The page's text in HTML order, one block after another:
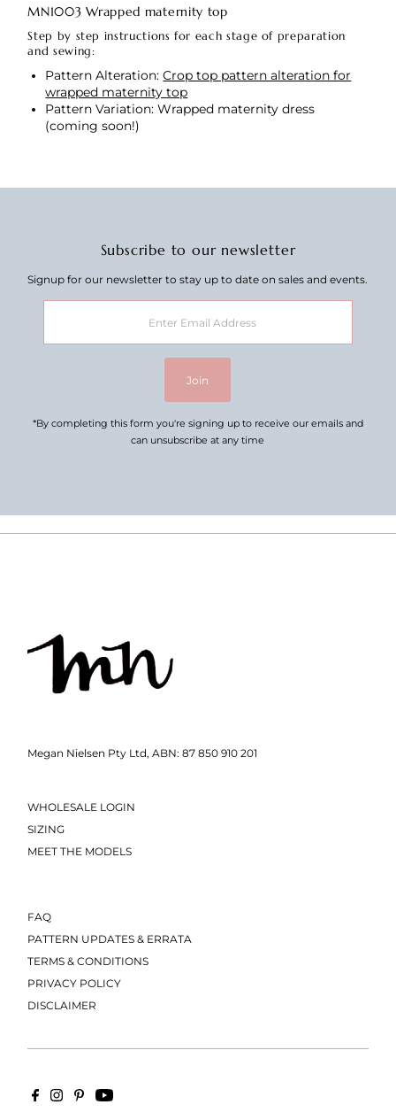
MN1003 Wrapped maternity top
Step by step instructions for each stage of preparation
and sewing:
Pattern Alteration:Crop top pattern alteration for
wrapped maternity top
Pattern Variation: Wrapped maternity dress
(coming soon!)
Subscribe to our newsletter
Signup for our newsletter to stay up to date on sales and events.
Address
Join
*By completing this form you're signing up to receive our emails and
can unsubscribe at any time
Megan Nielsen Pty Ltd, ABN: 87 850 910 201
WHOLESALE LOGIN
SIZING
MEET THE MODELS
FAQ
PATTERN UPDATES & ERRATA
TERMS & CONDITIONS
PRIVACY POLICY
DISCLAIMER